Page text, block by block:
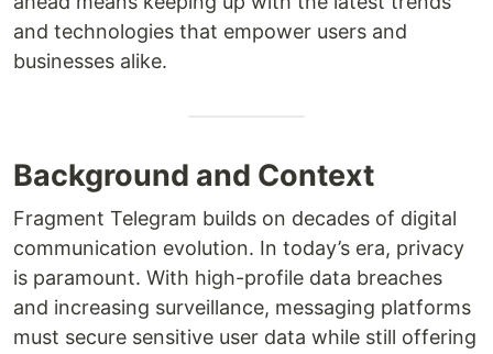
and technologies that empower users and
businesses alike.
Background and Context
Fragment Telegram builds on decades of digital
communication evolution. In today’s era, privacy
is paramount. With high-profile data breaches
and increasing surveillance, messaging platforms
must secure sensitive user data while still offering